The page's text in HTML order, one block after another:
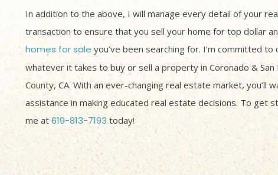
In addition to the above, I will manage every detail of your
transaction to ensure that you sell your home for top dollar
homes for sale you’ve been searching for. I’m committed to
whatever it takes to buy or sell a property in Coronado & San
County, CA. With an ever-changing real estate market, you’ll
assistance in making educated real estate decisions. To get
me at 619-813-7193 today!